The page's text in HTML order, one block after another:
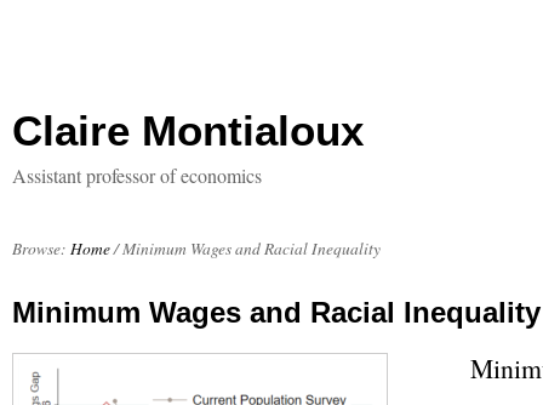
Claire Montialoux
Assistant professor of economics
Browse: Home/Minimum Wages and Racial Inequality
Minimum Wages and Racial Inequality